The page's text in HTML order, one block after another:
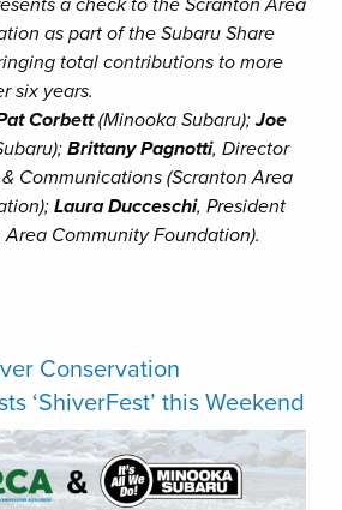
a check to the Scranton Area
as part of the Subaru Share
total contributions to more
six years.
Corbett(Minooka Subaru);Joe
Brittany Pagnotti, Director
Communications (Scranton Area
Laura Ducceschi, President
Area Community Foundation).
Conservation
‘ShiverFest’ this Weekend